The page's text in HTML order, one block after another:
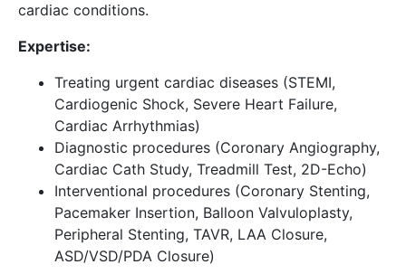
cardiac conditions.
Expertise:
Treating urgent cardiac diseases (STEMI,
Cardiogenic Shock, Severe Heart Failure,
Cardiac Arrhythmias)
Diagnostic procedures (Coronary Angiography,
Cardiac Cath Study, Treadmill Test, 2D-Echo)
Interventional procedures (Coronary Stenting,
Pacemaker Insertion, Balloon Valvuloplasty,
Peripheral Stenting, TAVR, LAA Closure,
ASD/VSD/PDA Closure)